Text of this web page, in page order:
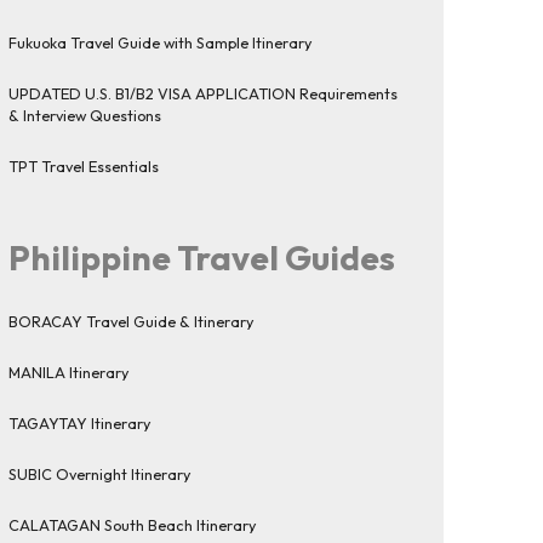
Fukuoka Travel Guide with Sample Itinerary
UPDATED U.S. B1/B2 VISA APPLICATION Requirements
& Interview Questions
TPT Travel Essentials
Philippine Travel Guides
BORACAY Travel Guide & Itinerary
MANILA Itinerary
TAGAYTAY Itinerary
SUBIC Overnight Itinerary
CALATAGAN South Beach Itinerary